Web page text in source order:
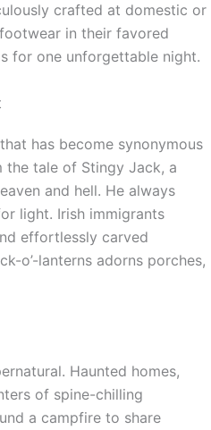
crafted at domestic or
in their favored
for one unforgettable night.
has become synonymous
tale of Stingy Jack, a
and hell. He always
light. Irish immigrants
effortlessly carved
o’-lanterns adorns porches,
Haunted homes,
of spine-chilling
a campfire to share